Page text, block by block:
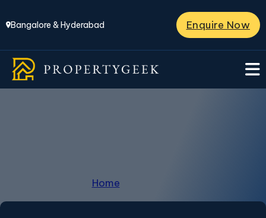
Bangalore & Hyderabad Enquire Now
Home